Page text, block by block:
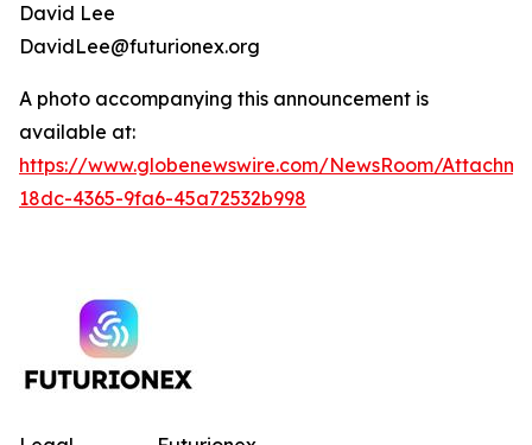
David Lee
DavidLee@futurionex.org
A photo accompanying this announcement is
available at:
https://www.globenewswire.com/NewsRoom/
18dc-4365-9fa6-45a72532b998